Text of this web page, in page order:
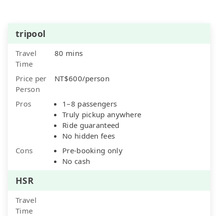
tripool
Travel
Time
80 mins
Price per
Person
NT$600/person
Pros
1–8 passengers
Truly pickup anywhere
Ride guaranteed
No hidden fees
Cons
Pre-booking only
No cash
HSR
Travel
Time